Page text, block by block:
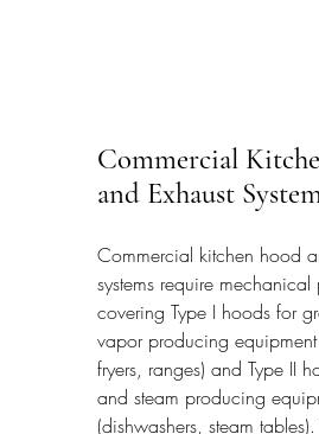
Commercial
and Exhaust
Commercial kitchen hood
systems require mechanical
covering Type I hoods for
vapor producing
fryers, ranges) and Type II
and steam producing
(dishwashers, steam